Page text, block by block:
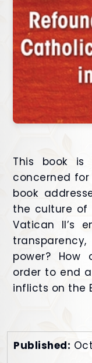
This book is
concerned
book
the culture of
Vatican II’s
power?
order to end
inflicts on the
Published: